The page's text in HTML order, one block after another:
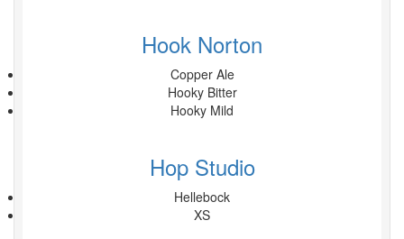
Hook Norton
Copper Ale
Hooky Bitter
Hooky Mild
Hop Studio
Hellebock
XS